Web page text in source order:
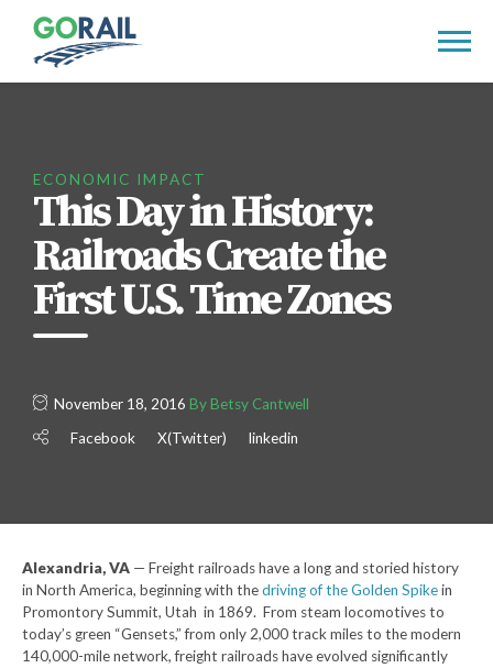
content
ECONOMIC IMPACT
This Day in History:
Railroads Create the
First U.S. Time Zones
November 18, 2016 By Betsy Cantwell
Facebook
X(Twitter) linkedin
Alexandria, VA — Freight railroads have a long and storied history
in North America, beginning with thedriving of the Golden Spikein
Promontory Summit, Utah in 1869. From steam locomotives to
today’s green “Gensets,” from only 2,000 track miles to the modern
140,000-mile network, freight railroads have evolved significantly